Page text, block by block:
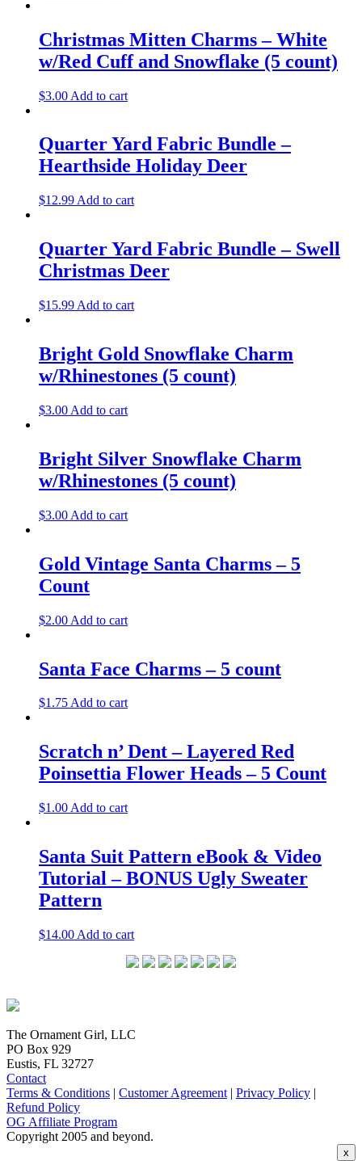
Christmas Mitten Charms – White
w/Red Cuff and Snowflake (5 count)
$3.00 Add to cart
Quarter Yard Fabric Bundle –
Hearthside Holiday Deer
$12.99 Add to cart
Quarter Yard Fabric Bundle – Swell
Christmas Deer
$15.99 Add to cart
Bright Gold Snowflake Charm
w/Rhinestones (5 count)
$3.00 Add to cart
Bright Silver Snowflake Charm
w/Rhinestones (5 count)
$3.00 Add to cart
Gold Vintage Santa Charms – 5
Count
$2.00 Add to cart
Santa Face Charms – 5 count
$1.75Add to cart
Scratch n’ Dent – Layered Red
Poinsettia Flower Heads – 5 Count
$1.00 Add to cart
Santa Suit Pattern eBook & Video
Tutorial – BONUS Ugly Sweater
Pattern
$14.00 Add to cart
The Ornament Girl, LLC
PO Box 929
Eustis, FL 32727
Contact
Terms & Conditions | Customer Agreement | Privacy Policy |
Refund Policy
OG Affiliate Program
Copyright 2005 and beyond.
x